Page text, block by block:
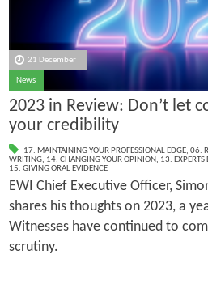
21 December
News
2023 in Review: Don’t let
your credibility
17. MAINTAINING YOUR PROFESSIONAL EDGE, 06.
WRITING, 14. CHANGING YOUR OPINION, 13. EXPERTS
15. GIVING ORAL EVIDENCE
EWI Chief Executive Officer,
shares his thoughts on 2023, a
Witnesses have continued to
scrutiny.